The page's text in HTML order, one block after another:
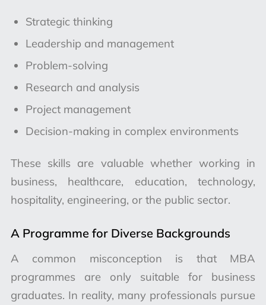
Strategic thinking
Leadership and management
Problem-solving
Research and analysis
Project management
Decision-making in complex environments
These skills are valuable whether working in
business, healthcare, education, technology,
hospitality, engineering, or the public sector.
A Programme for Diverse Backgrounds
A common misconception is that MBA
programmes are only suitable for business
graduates. In reality, many professionals pursue